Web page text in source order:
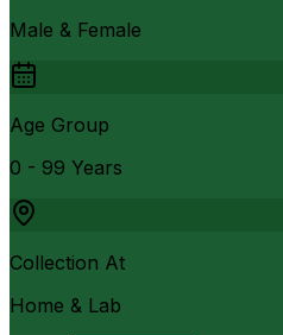
Male & Female
Age Group
0 - 99 Years
Collection At
Home & Lab